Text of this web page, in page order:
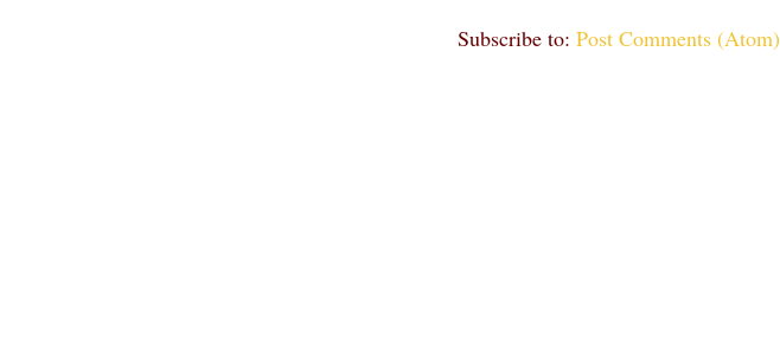
Subscribe to: Post Comments (Atom)